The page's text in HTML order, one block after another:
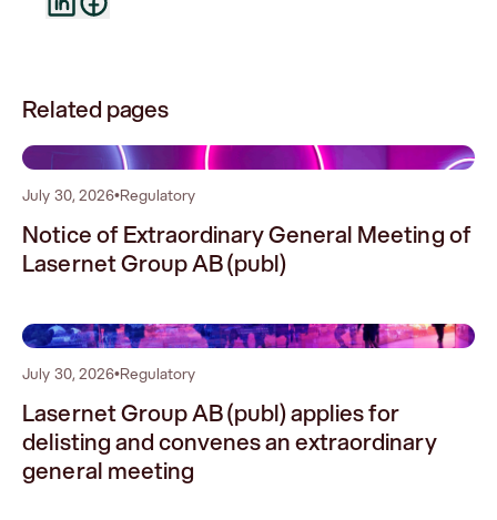
Related pages
0
July 30, 2026•Regulatory
Notice of Extraordinary General Meeting of
Lasernet Group AB (publ)
1
July 30, 2026•Regulatory
Lasernet Group AB (publ) applies for
delisting and convenes an extraordinary
general meeting